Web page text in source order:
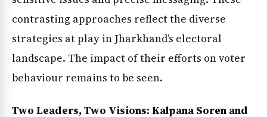
contrasting approaches reflect the diverse
strategies at play in Jharkhand’s electoral
landscape. The impact of their efforts on voter
behaviour remains to be seen.
Two Leaders, Two Visions: Kalpana Soren and